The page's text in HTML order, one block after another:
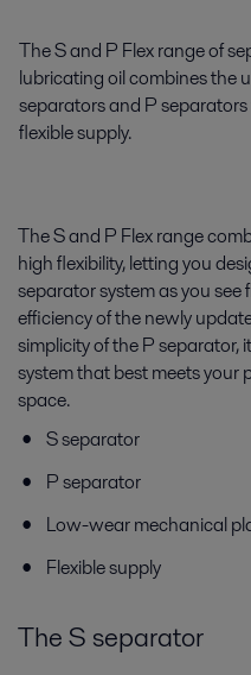
The S and P Flex range of
lubricating oil combines the
separators and P
flexible supply.
The S and P Flex range
high flexibility, letting you
separator system as you
efficiency of the newly
simplicity of the P separator,
system that best meets your
space.
S separator
P separator
Low-wear mechanical
Flexible supply
The S separator